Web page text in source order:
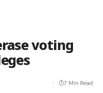
voting
7 Min Read